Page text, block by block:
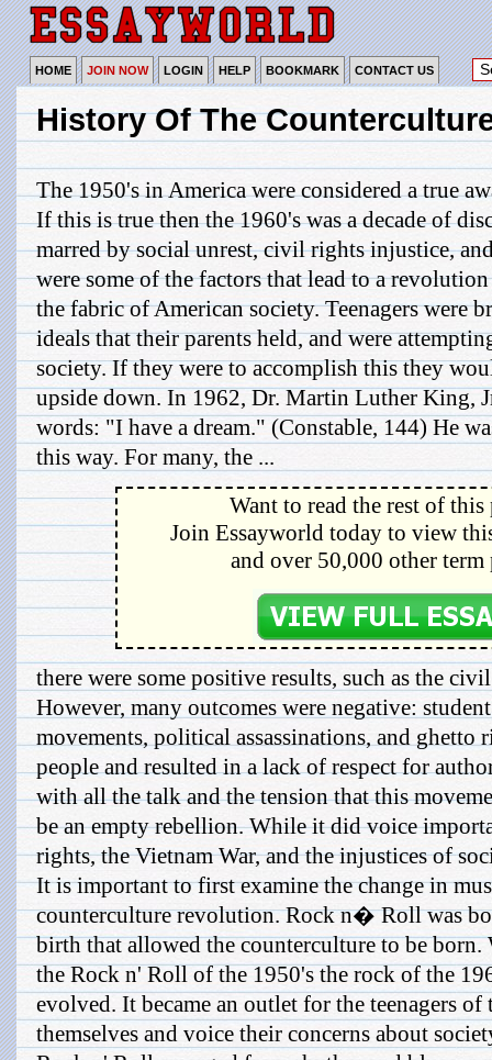
HOME JOIN NOW LOGIN HELP BOOKMARK CONTACT US
History Of The
The 1950's in America were considered a true
If this is true then the 1960's was a decade of
marred by social unrest, civil rights injustice,
were some of the factors that lead to a
the fabric of American society. Teenagers were
ideals that their parents held, and were
society. If they were to accomplish this they
upside down. In 1962, Dr. Martin Luther King,
words: "I have a dream." (Constable, 144) He
this way. For many, the ...
Want to read the rest of this
Join Essayworld today to view
and over 50,000 other term
there were some positive results, such as the
However, many outcomes were negative:
movements, political assassinations, and ghetto
people and resulted in a lack of respect for
with all the talk and the tension that this
be an empty rebellion. While it did voice
rights, the Vietnam War, and the injustices of
It is important to first examine the change in
counterculture revolution. Rock n� Roll was
birth that allowed the counterculture to be
the Rock n' Roll of the 1950's the rock of the
evolved. It became an outlet for the teenagers of
themselves and voice their concerns about